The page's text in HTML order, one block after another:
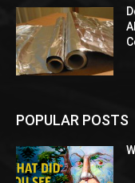
POPULAR POSTS